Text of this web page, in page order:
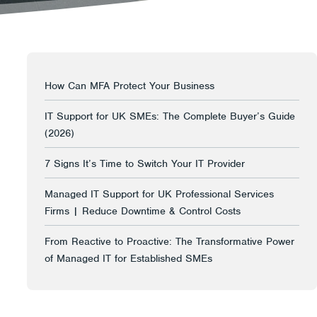
How Can MFA Protect Your Business
IT Support for UK SMEs: The Complete Buyer’s Guide
(2026)
7 Signs It’s Time to Switch Your IT Provider
Managed IT Support for UK Professional Services
Firms | Reduce Downtime & Control Costs
From Reactive to Proactive: The Transformative Power
of Managed IT for Established SMEs